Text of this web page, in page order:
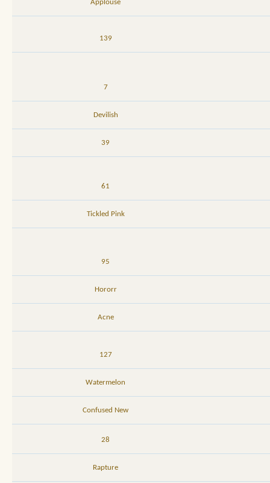
Applouse
139
7
Devilish
39
61
Tickled Pink
95
Hororr
Acne
127
Watermelon
Confused New
28
Rapture